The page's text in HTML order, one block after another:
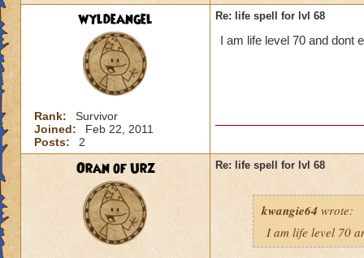
wyldeangel
Rank:
Survivor
Joined:
Feb 22, 2011
Posts:
2
Re: life spell for lvl 68
I am life level 70 and dont
Oran of Urz Re: life spell for lvl 68
kwangie64 wrote:
I am life level 70